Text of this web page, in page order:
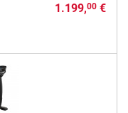
1.199,00€